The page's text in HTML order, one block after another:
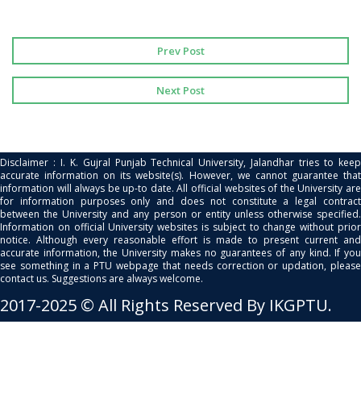
Prev Post
Next Post
Disclaimer : I. K. Gujral Punjab Technical University, Jalandhar tries to keep
accurate information on its website(s). However, we cannot guarantee that
information will always be up-to date. All official websites of the University are
for information purposes only and does not constitute a legal contract
between the University and any person or entity unless otherwise specified.
Information on official University websites is subject to change without prior
notice. Although every reasonable effort is made to present current and
accurate information, the University makes no guarantees of any kind. If you
see something in a PTU webpage that needs correction or updation, please
contact us. Suggestions are always welcome.
2017-2025 © All Rights Reserved By IKGPTU.